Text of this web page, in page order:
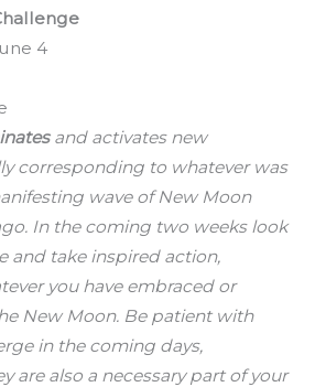
4
and activates new
corresponding to whatever was
wave of New Moon
In the coming two weeks look
and take inspired action,
you have embraced or
New Moon. Be patient with
in the coming days,
are also a necessary part of your